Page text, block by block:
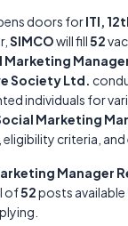
doors forITI,
SIMCOwill fill52
Marketing
Society Ltd.
individuals for
Marketing
criteria, and
Manager
of52posts